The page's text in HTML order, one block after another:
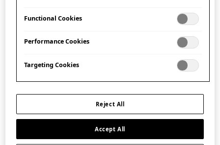
In Japan, wrapping an object is not just a practical
means of covering it up, but an art form in itself. The
Japanese culture of wrapping dates back to the Jōmon
approximately14,000-1000 BCE), developing over
several thousand years and encompassing many
different types of wrapping, from practical and
decorative to ceremonial. Read ourstory about the
Japanese culture of wrapping, to learn more.
Functional Cookies
Performance Cookies
Targeting Cookies
Reject All
Accept All